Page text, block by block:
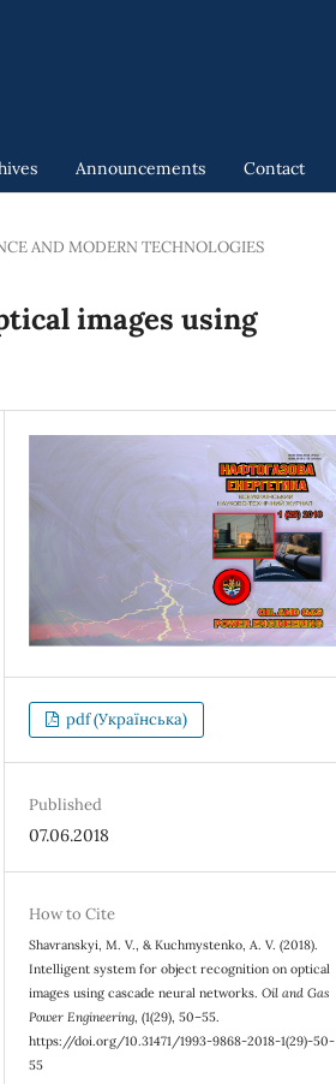
Announcements Contact
AND MODERN TECHNOLOGIES
images using
pdf (Українська)
Published
07.06.2018
How to Cite
Shavranskyi, M. V., & Kuchmystenko, A. V. (2018).
Intelligent system for object recognition on optical
images using cascade neural networks.Oil and Gas
Power Engineering, (1(29), 50–55.
https://doi.org/10.31471/1993-9868-2018-1(29)-50-
55